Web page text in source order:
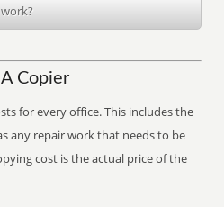
Copier
for every office. This includes the
any repair work that needs to be
cost is the actual price of the